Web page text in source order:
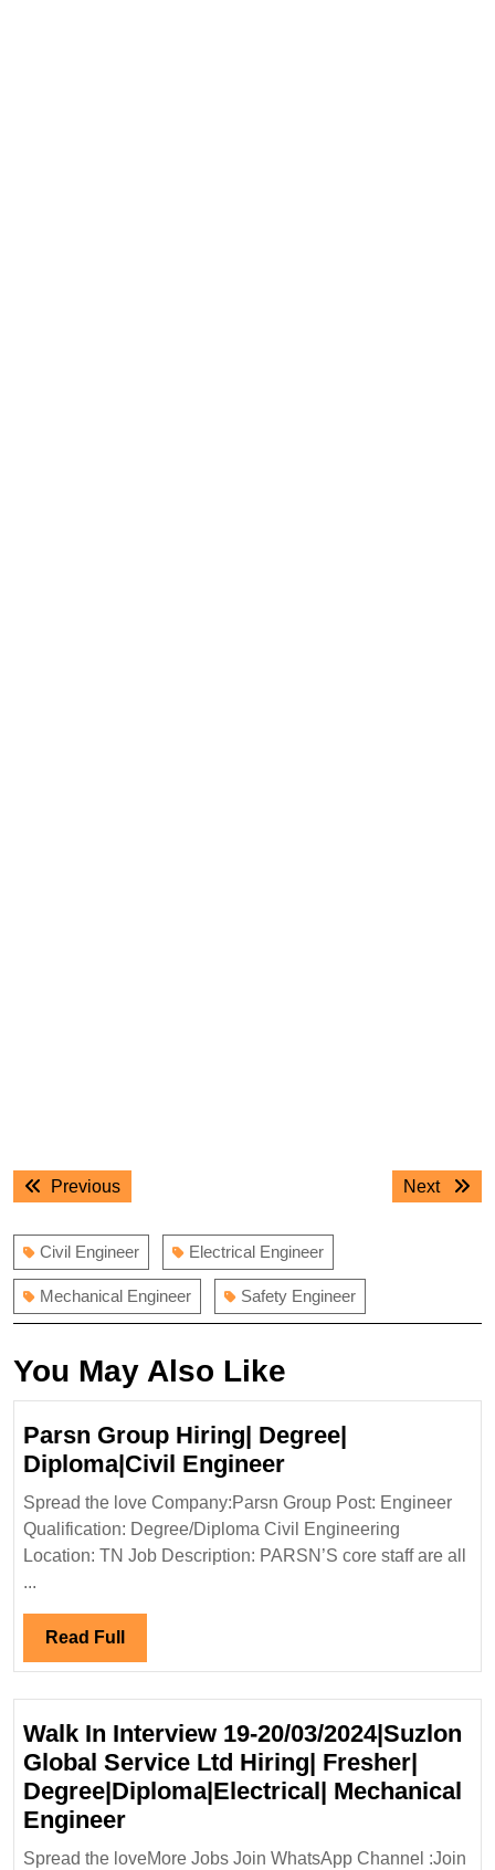
Post
navigation
PreviousPrevious
Next
Next
Civil Engineer Electrical Engineer
Mechanical Engineer Safety Engineer
You May Also Like
Parsn Group Hiring| Degree|
Diploma|Civil EngineerParsn
Group
Hiring|
Degree|
Spread the love Company:Parsn Group Post: Engineer
Qualification: Degree/Diploma Civil Engineering
Location: TN Job Description: PARSN’S core staff are all
...
Read Full Read
Full
Walk In Interview 19-20/03/2024|Suzlon
Global Service Ltd Hiring| Fresher|
Degree|Diploma|Electrical| Mechanical
EngineerWalk
In
Spread the loveMore Jobs Join WhatsApp Channel :Join